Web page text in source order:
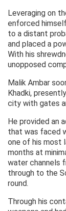
Leveraging on
enforced
to a distant
and placed a
With his
unopposed
Malik Ambar
Khadki,
city with gates
He provided an
that was faced
one of his most
months at
water channels
through to the
round.
Through his